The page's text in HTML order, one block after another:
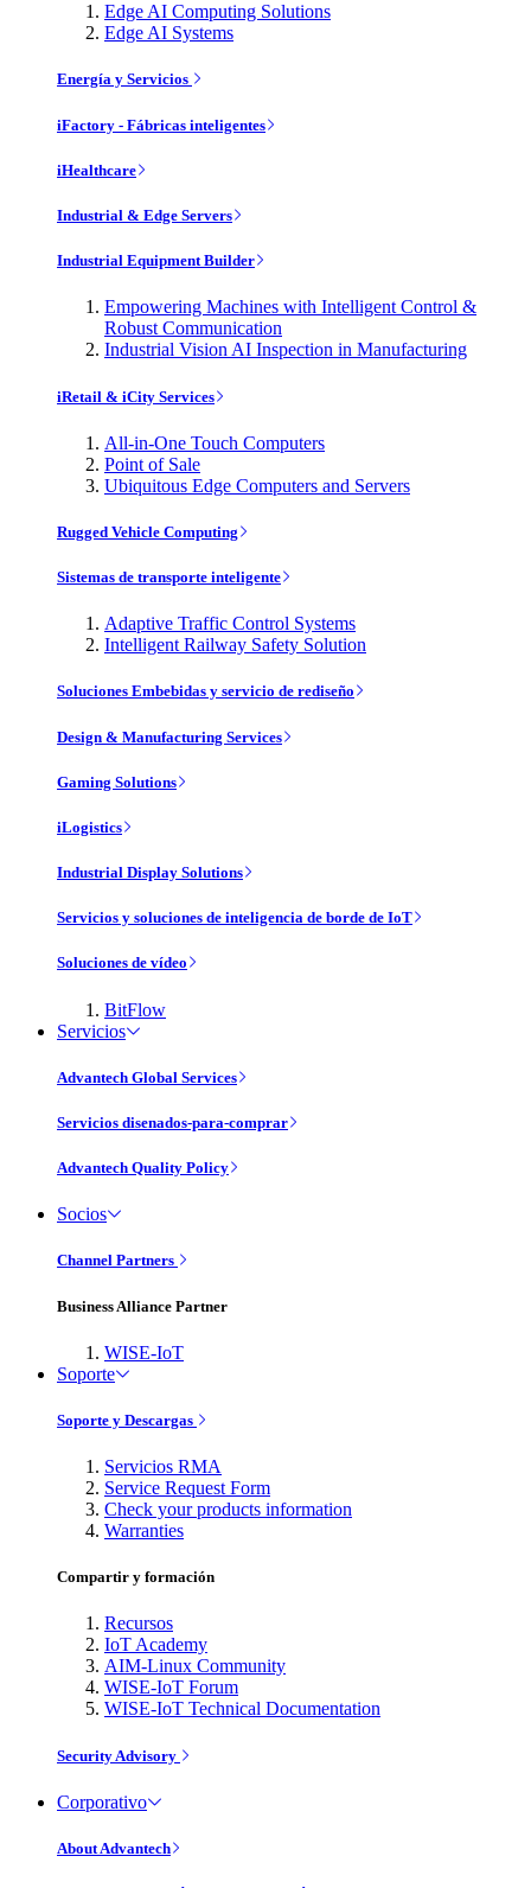
Edge AI Computing Solutions
Edge AI Systems
Energía y Servicios
iFactory - Fábricas inteligentes
iHealthcare
Industrial & Edge Servers
Industrial Equipment Builder
Empowering Machines with Intelligent Control &
Robust Communication
Industrial Vision AI Inspection in Manufacturing
iRetail & iCity Services
All-in-One Touch Computers
Point of Sale
Ubiquitous Edge Computers and Servers
Rugged Vehicle Computing
Sistemas de transporte inteligente
Adaptive Traffic Control Systems
Intelligent Railway Safety Solution
Soluciones Embebidas y servicio de rediseño
Design & Manufacturing Services
Gaming Solutions
iLogistics
Industrial Display Solutions
Servicios y soluciones de inteligencia de borde de IoT
Soluciones de vídeo
BitFlow
Servicios
Advantech Global Services
Servicios disenados-para-comprar
Advantech Quality Policy
Socios
Channel Partners
Business Alliance Partner
WISE-IoT
Soporte
Soporte y Descargas
Servicios RMA
Service Request Form
Check your products information
Warranties
Compartir y formación
Recursos
IoT Academy
AIM-Linux Community
WISE-IoT Forum
WISE-IoT Technical Documentation
Security Advisory
Corporativo
About Advantech